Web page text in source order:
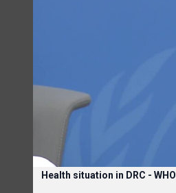
Health situation in DRC - WHO